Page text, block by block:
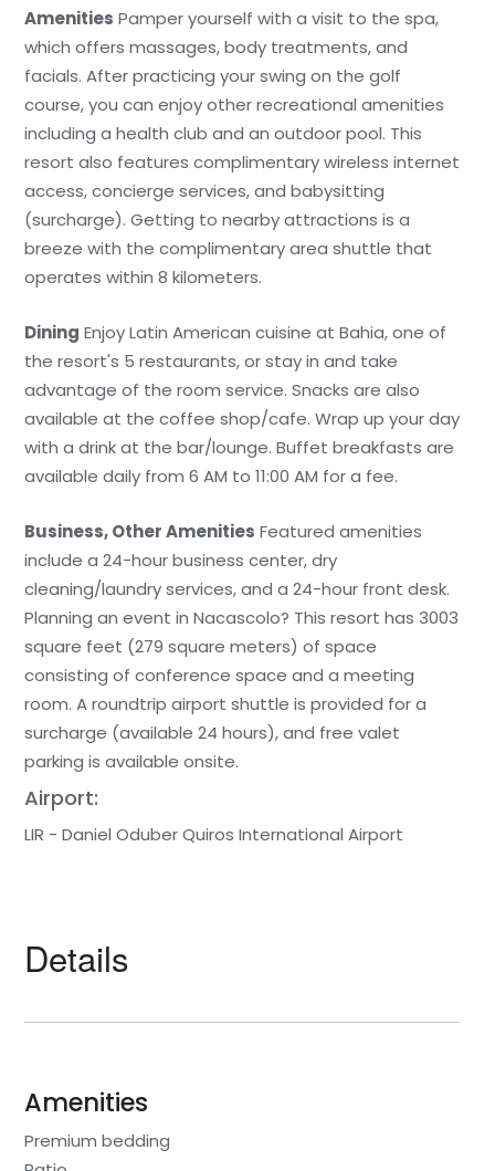
Amenities Pamper yourself with a visit to the spa,
which offers massages, body treatments, and
facials. After practicing your swing on the golf
course, you can enjoy other recreational amenities
including a health club and an outdoor pool. This
resort also features complimentary wireless internet
access, concierge services, and babysitting
(surcharge). Getting to nearby attractions is a
breeze with the complimentary area shuttle that
operates within 8 kilometers.
Dining Enjoy Latin American cuisine at Bahia, one of
the resort's 5 restaurants, or stay in and take
advantage of the room service. Snacks are also
available at the coffee shop/cafe. Wrap up your day
with a drink at the bar/lounge. Buffet breakfasts are
available daily from 6 AM to 11:00 AM for a fee.
Business, Other Amenities Featured amenities
include a 24-hour business center, dry
cleaning/laundry services, and a 24-hour front desk.
Planning an event in Nacascolo? This resort has 3003
square feet (279 square meters) of space
consisting of conference space and a meeting
room. A roundtrip airport shuttle is provided for a
surcharge (available 24 hours), and free valet
parking is available onsite.
Airport:
LIR - Daniel Oduber Quiros International Airport
Details
Amenities
Premium bedding